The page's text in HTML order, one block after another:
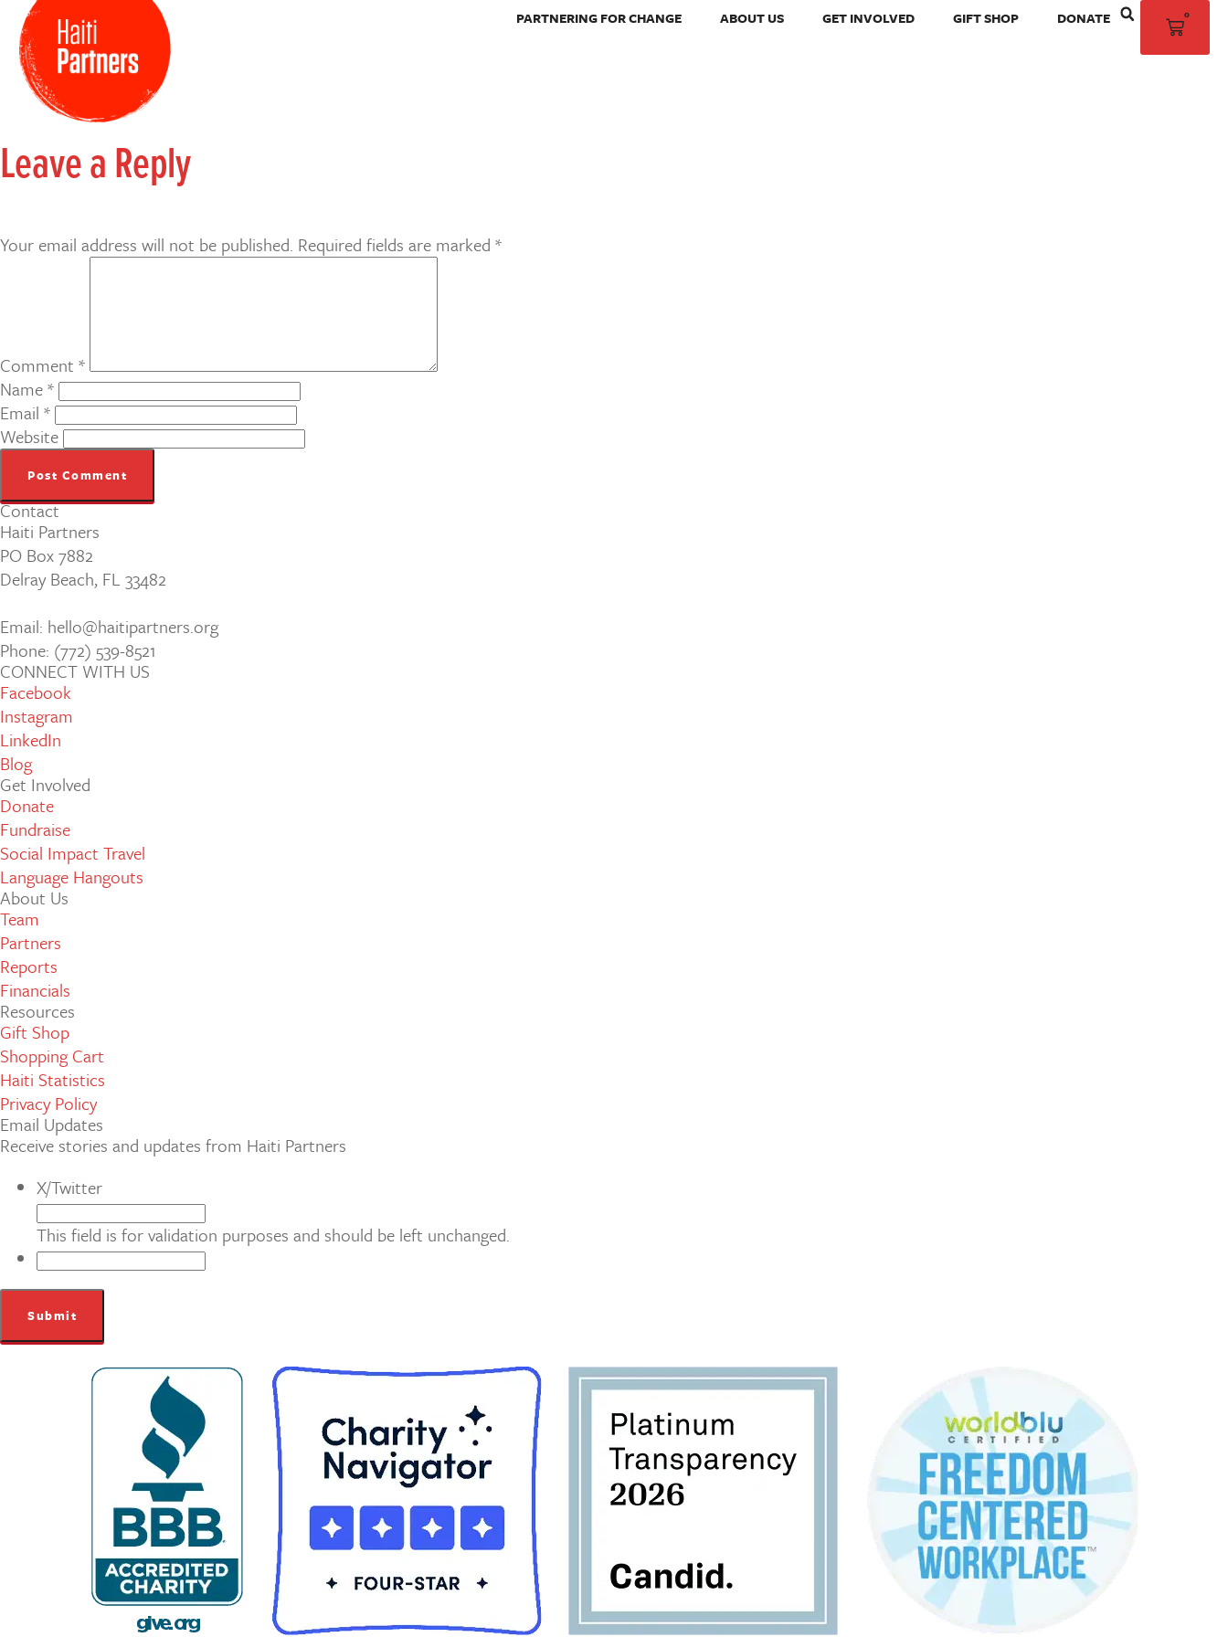
PARTNERING FOR CHANGE ABOUT US GET INVOLVED GIFT SHOP DONATE 0
Leave a Reply
Your email address will not be published. Required fields are marked *
Comment *
Name*
Email *
Website
Contact
Haiti Partners
PO Box 7882
Delray Beach, FL 33482
Email: hello@haitipartners.org
Phone: (772­) 539­-8521
CONNECT WITH US
Facebook
Instagram
LinkedIn
Blog
Get Involved
Donate
Fundraise
Social Impact Travel
Language Hangouts
About Us
Team
Partners
Reports
Financials
Resources
Gift Shop
Shopping Cart
Haiti Statistics
Privacy Policy
Email Updates
Receive stories and updates from Haiti Partners
X/Twitter
This field is for validation purposes and should be left unchanged.